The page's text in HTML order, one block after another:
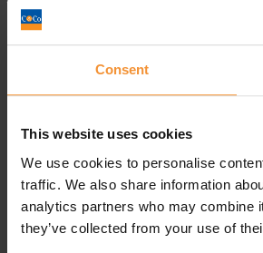
Consent
This website uses cookies
We use cookies to personalise
traffic. We also share information
analytics partners who may combine
they’ve collected from your use of
Business Services
Creditors Voluntary Liquidation (CVL)
Company Administration
Pre-Pack Administration
Company Voluntary Arrangement
Personal Services